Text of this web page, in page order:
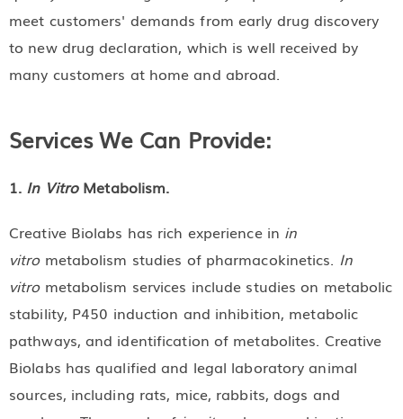
meet customers' demands from early drug discovery
to new drug declaration, which is well received by
many customers at home and abroad.
Services We Can Provide:
1. In VitroMetabolism.
Creative Biolabs has rich experience in in
vitrometabolism studies of pharmacokinetics. In
vitrometabolism services include studies on metabolic
stability, P450 induction and inhibition, metabolic
pathways, and identification of metabolites. Creative
Biolabs has qualified and legal laboratory animal
sources, including rats, mice, rabbits, dogs and